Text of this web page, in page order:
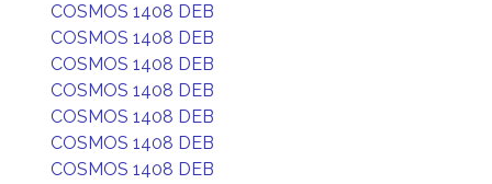
COSMOS 1408 DEB
COSMOS 1408 DEB
COSMOS 1408 DEB
COSMOS 1408 DEB
COSMOS 1408 DEB
COSMOS 1408 DEB
COSMOS 1408 DEB